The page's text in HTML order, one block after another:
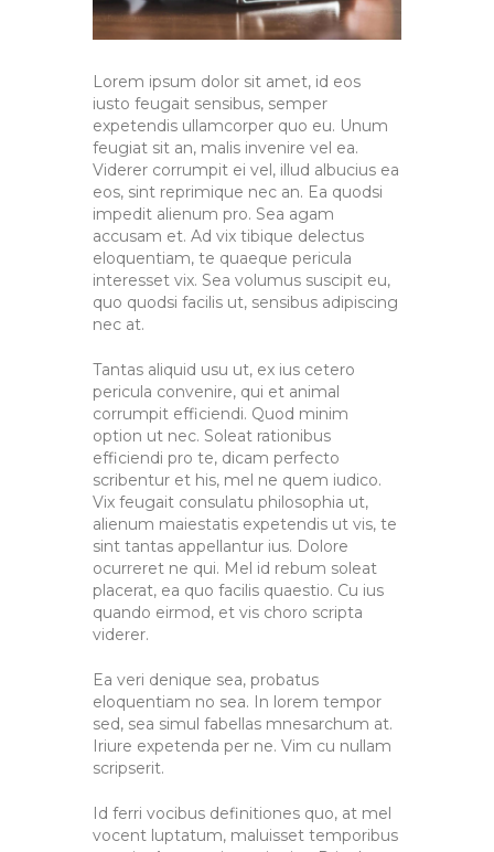
Lorem ipsum dolor sit amet, id eos
iusto feugait sensibus, semper
expetendis ullamcorper quo eu. Unum
feugiat sit an, malis invenire vel ea.
Viderer corrumpit ei vel, illud albucius ea
eos, sint reprimique nec an. Ea quodsi
impedit alienum pro. Sea agam
accusam et. Ad vix tibique delectus
eloquentiam, te quaeque pericula
interesset vix. Sea volumus suscipit eu,
quo quodsi facilis ut, sensibus adipiscing
nec at.
Tantas aliquid usu ut, ex ius cetero
pericula convenire, qui et animal
corrumpit efficiendi. Quod minim
option ut nec. Soleat rationibus
efficiendi pro te, dicam perfecto
scribentur et his, mel ne quem iudico.
Vix feugait consulatu philosophia ut,
alienum maiestatis expetendis ut vis, te
sint tantas appellantur ius. Dolore
ocurreret ne qui. Mel id rebum soleat
placerat, ea quo facilis quaestio. Cu ius
quando eirmod, et vis choro scripta
viderer.
Ea veri denique sea, probatus
eloquentiam no sea. In lorem tempor
sed, sea simul fabellas mnesarchum at.
Iriure expetenda per ne. Vim cu nullam
scripserit.
Id ferri vocibus definitiones quo, at mel
vocent luptatum, maluisset temporibus